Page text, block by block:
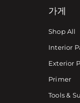
가게
Shop All
Interior
Exterior
Primer
Tools &